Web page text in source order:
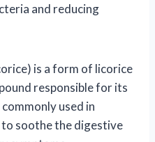
and reducing
is a form of licorice
responsible for its
used in
soothe the digestive